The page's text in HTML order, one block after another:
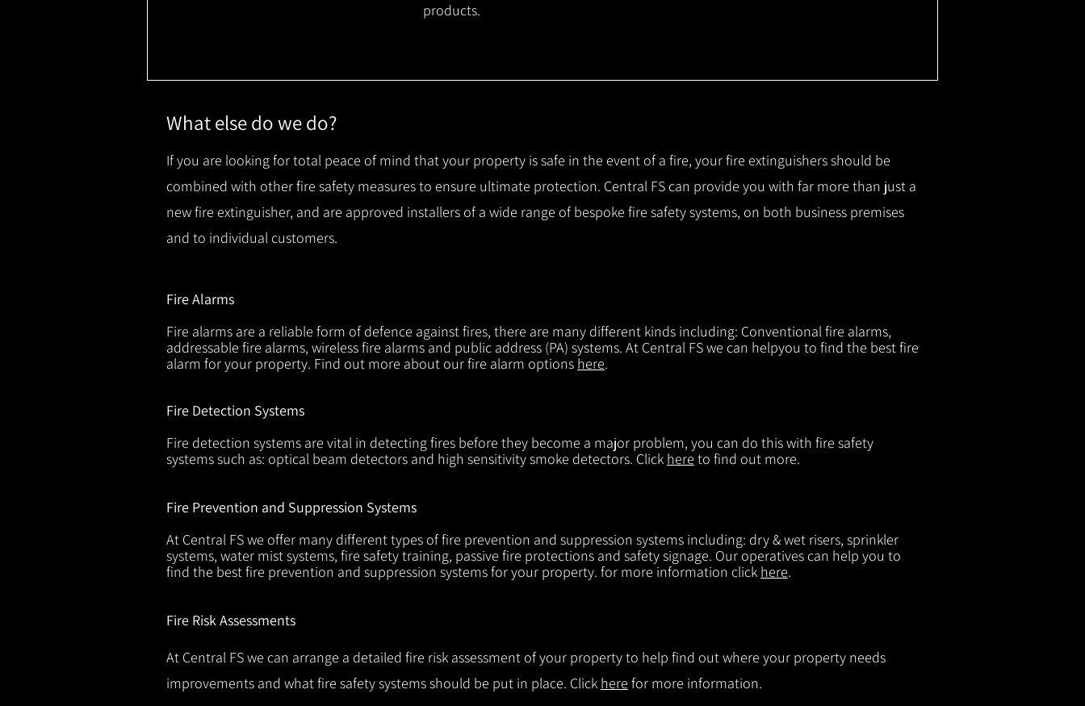
products.
What else do we do?
If you are looking for total peace of mind that your property is safe in the event of a fire, your fire extinguishers should be
combined with other fire safety measures to ensure ultimate protection. Central FS can provide you with far more than just a
new fire extinguisher, and are approved installers of a wide range of bespoke fire safety systems, on both business premises
and to individual customers.
Fire Alarms
Fire alarms are a reliable form of defence against fires, there are many different kinds including: Conventional fire alarms,
addressable fire alarms, wireless fire alarms and public address (PA) systems. At Central FS we can helpyou to find the best fire
alarm for your property. Find out more about our fire alarm options here.
Fire Detection Systems
Fire detection systems are vital in detecting fires before they become a major problem, you can do this with fire safety
systems such as: optical beam detectors and high sensitivity smoke detectors. Click here to find out more.
Fire Prevention and Suppression Systems
At Central FS we offer many different types of fire prevention and suppression systems including: dry & wet risers, sprinkler
systems, water mist systems, fire safety training, passive fire protections and safety signage. Our operatives can help you to
find the best fire prevention and suppression systems for your property. for more information click here.
Fire Risk Assessments
At Central FS we can arrange a detailed fire risk assessment of your property to help find out where your property needs
improvements and what fire safety systems should be put in place. Click here for more information.